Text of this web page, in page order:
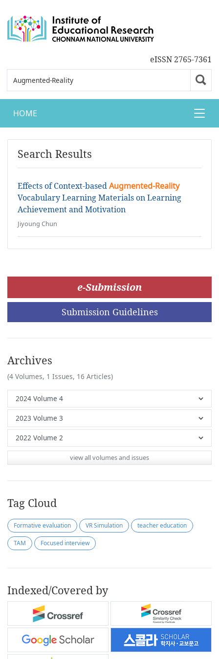
eISSN 2765-7361
HOME
Search Results
Effects of Context-basedAugmented-Reality
Vocabulary Learning Materials on Learning
Achievement and Motivation
Jiyoung Chun
e-Submission
Submission Guidelines
Archives
(4 Volumes, 1 Issues, 16 Articles)
view all volumes and issues
Tag Cloud
Formative evaluation VR Simulation teacher education
TAM Focused interview
Indexed/Covered by